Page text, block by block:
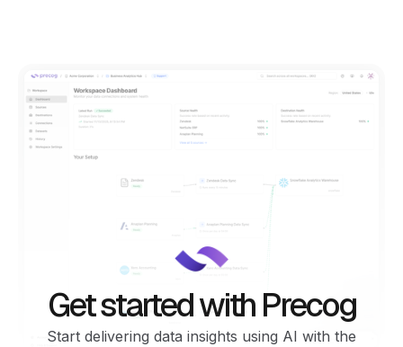
Get started with Precog
Start delivering data insights using AI with the